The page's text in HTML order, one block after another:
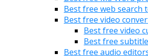
Best free web search
Best free video
Best free video
Best free
Best free audio